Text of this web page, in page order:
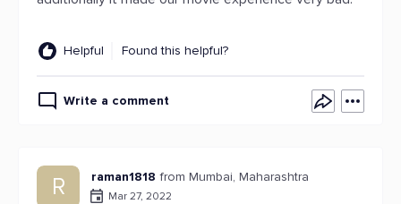
Helpful Found this helpful?
Write a comment
R raman1818 from Mumbai, Maharashtra
Mar 27, 2022